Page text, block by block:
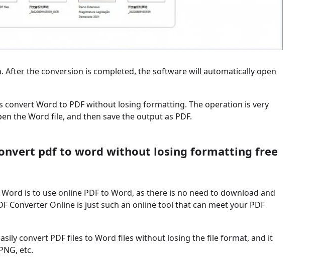
After the conversion is completed, the software will automatically open
Word to PDF without losing formatting. The operation is very
the Word file, and then save the output as PDF.
pdf to word without losing formatting free
is to use online PDF to Word, as there is no need to download and
Converter Online is just such an online tool that can meet your PDF
convert PDF files to Word files without losing the file format, and it
etc.